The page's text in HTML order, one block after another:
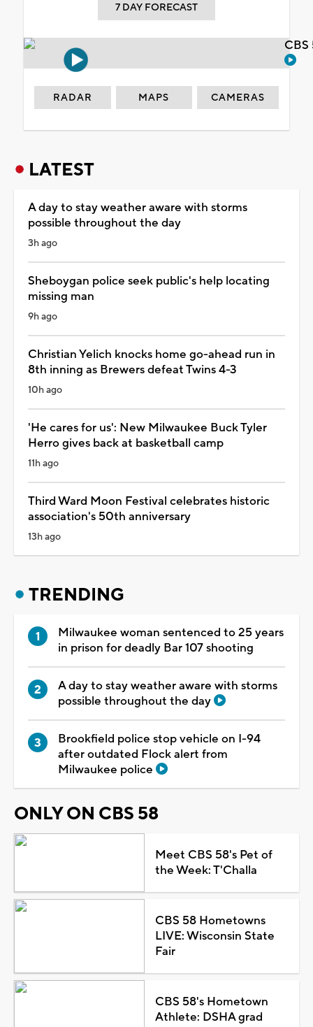
7 DAY FORECAST
RADAR MAPS CAMERAS
LATEST
A day to stay weather aware with storms
possible throughout the day
3h ago
Sheboygan police seek public's help locating
missing man
9h ago
Christian Yelich knocks home go-ahead run in
8th inning as Brewers defeat Twins 4-3
10h ago
'He cares for us': New Milwaukee Buck Tyler
Herro gives back at basketball camp
11h ago
Third Ward Moon Festival celebrates historic
association's 50th anniversary
13h ago
TRENDING
Milwaukee woman sentenced to 25 years
in prison for deadly Bar 107 shooting
A day to stay weather aware with storms
possible throughout the day
Brookfield police stop vehicle on I-94
after outdated Flock alert from
Milwaukee police
ONLY ON CBS 58
Meet CBS 58's Pet of
the Week: T'Challa
CBS 58 Hometowns
LIVE: Wisconsin State
Fair
CBS 58's Hometown
Athlete: DSHA grad